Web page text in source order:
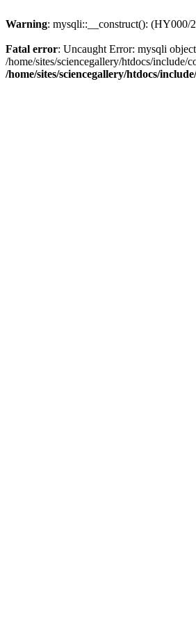
Warning: mysqli::__construct(): (HY000/
Fatal error: Uncaught Error: mysqli
/home/sites/sciencegallery/htdocs/
/home/sites/sciencegallery/htdocs/